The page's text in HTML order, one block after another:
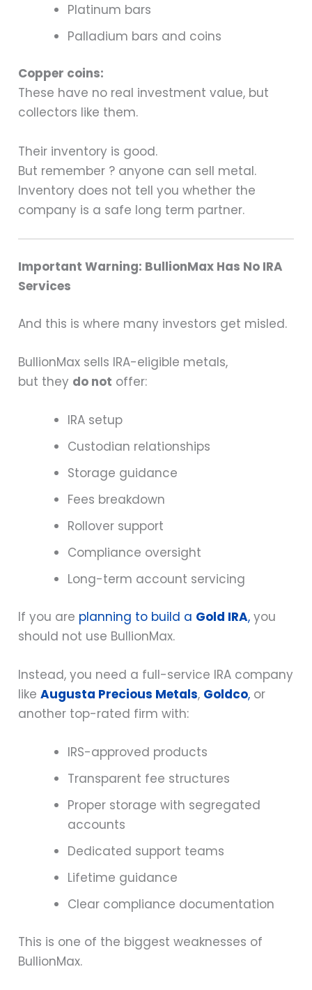
Platinum bars
Palladium bars and coins
Copper coins:
These have no real investment value, but
collectors like them.
Their inventory is good.
But remember ? anyone can sell metal.
Inventory does not tell you whether the
company is a safe long term partner.
Important Warning: BullionMax Has No IRA
Services
And this is where many investors get misled.
BullionMax sells IRA-eligible metals,
but they do not offer:
IRA setup
Custodian relationships
Storage guidance
Fees breakdown
Rollover support
Compliance oversight
Long-term account servicing
If you are planning to build a Gold IRA, you
should not use BullionMax.
Instead, you need a full-service IRA company
like Augusta Precious Metals, Goldco, or
another top-rated firm with:
IRS-approved products
Transparent fee structures
Proper storage with segregated
accounts
Dedicated support teams
Lifetime guidance
Clear compliance documentation
This is one of the biggest weaknesses of
BullionMax.